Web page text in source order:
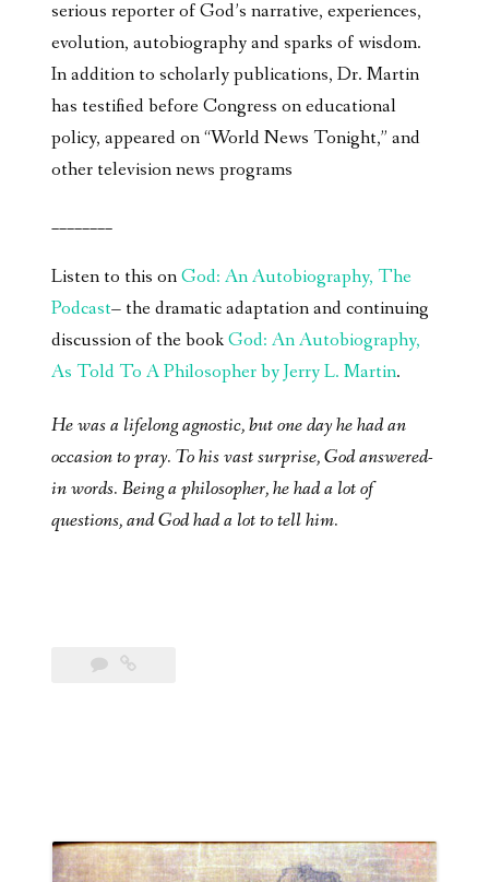
serious reporter of God’s narrative, experiences,
evolution, autobiography and sparks of wisdom.
In addition to scholarly publications, Dr. Martin
has testified before Congress on educational
policy, appeared on “World News Tonight,” and
other television news programs
________
Listen to this onGod: An Autobiography, The
Podcast– the dramatic adaptation and continuing
discussion of the bookGod: An Autobiography,
As Told To A Philosopher by Jerry L. Martin.
He was a lifelong agnostic, but one day he had an
occasion to pray. To his vast surprise, God answered-
in words. Being a philosopher, he had a lot of
questions, and God had a lot to tell him.